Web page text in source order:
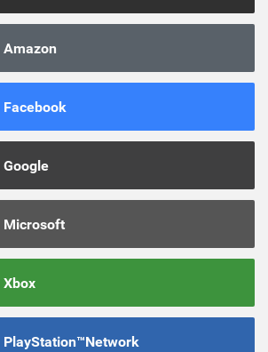
Amazon
Facebook
Google
Microsoft
Xbox
PlayStation™Network